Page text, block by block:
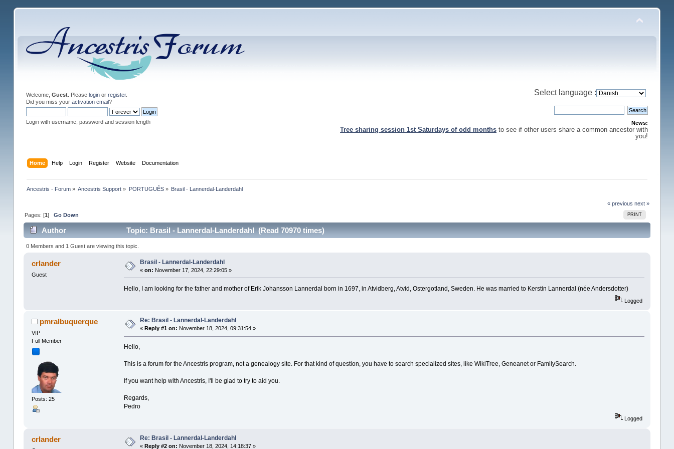
Welcome, Guest. Please loginor register.
Did you miss your activation email?
Login with username, password and session length
Select language :
News:
Tree sharing session 1st Saturdays of odd months to see if other users share a common ancestor with
you!
Home Help Login Register Website Documentation
Ancestris - Forum » Ancestris Support » PORTUGUÊS» Brasil - Lannerdal-Landerdahl
« previous next »
PRINT
Pages: [1]Go Down
Author Topic: Brasil - Lannerdal-Landerdahl (Read 70970 times)
0 Members and 1 Guest are viewing this topic.
crlander
Guest
Brasil - Lannerdal-Landerdahl
« on: November 17, 2024, 22:29:05 »
Hello, I am looking for the father and mother of Erik Johansson Lannerdal born in 1697, in Atvidberg, Atvid, Ostergotland, Sweden. He was married to Kerstin Lannerdal (née Andersdotter)
Logged
pmralbuquerque
VIP
Full Member
Posts: 25
Re: Brasil - Lannerdal-Landerdahl
« Reply #1 on: November 18, 2024, 09:31:54 »
Hello,
This is a forum for the Ancestris program, not a genealogy site. For that kind of question, you have to search specialized sites, like WikiTree, Geneanet or FamilySearch.
If you want help with Ancestris, I'll be glad to try to aid you.
Regards,
Pedro
Logged
crlander Re: Brasil - Lannerdal-Landerdahl
« Reply #2 on: November 18, 2024, 14:18:37 »